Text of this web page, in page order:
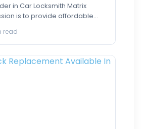
in Car Locksmith Matrix
is to provide affordable
read